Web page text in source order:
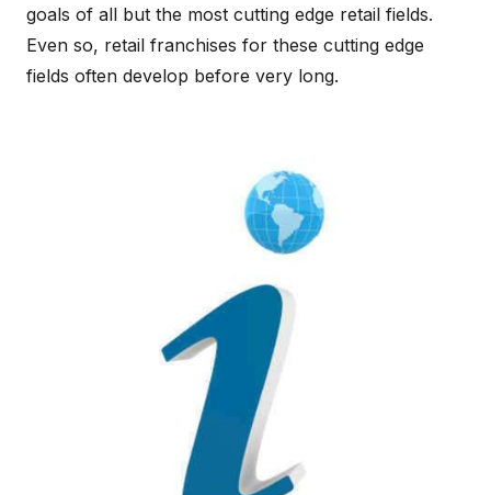
goals of all but the most cutting edge retail fields.
Even so, retail franchises for these cutting edge
fields often develop before very long.